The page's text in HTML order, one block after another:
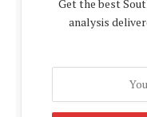
Get the best
analysis